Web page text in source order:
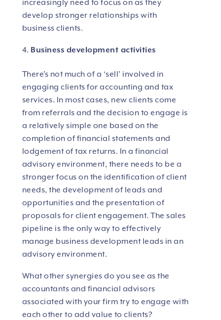
increasingly need to focus on as they
develop stronger relationships with
business clients.
Business development activities
There’s not much of a ‘sell’ involved in
engaging clients for accounting and tax
services. In most cases, new clients come
from referrals and the decision to engage is
a relatively simple one based on the
completion of financial statements and
lodgement of tax returns. In a financial
advisory environment, there needs to be a
stronger focus on the identification of client
needs, the development of leads and
opportunities and the presentation of
proposals for client engagement. The sales
pipeline is the only way to effectively
manage business development leads in an
advisory environment.
What other synergies do you see as the
accountants and financial advisors
associated with your firm try to engage with
each other to add value to clients?